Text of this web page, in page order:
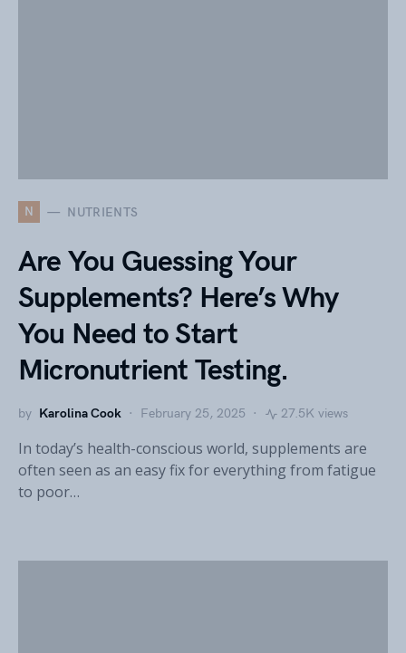
N NUTRIENTS
Are You Guessing Your
Supplements? Here’s Why
You Need to Start
Micronutrient Testing.
by Karolina Cook February 25, 2025 27.5K views
In today’s health-conscious world, supplements are
often seen as an easy fix for everything from fatigue
to poor…